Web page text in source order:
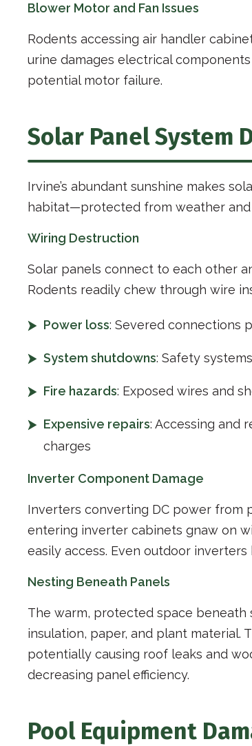
Blower Motor and Fan Issues
Rodents accessing air handler
urine damages electrical
potential motor failure.
Solar Panel System
Irvine’s abundant sunshine makes
habitat—protected from weather
Wiring Destruction
Solar panels connect to each other
Rodents readily chew through wire
Power loss: Severed connections
System shutdowns: Safety
Fire hazards: Exposed wires and
Expensive repairs: Accessing and
charges
Inverter Component Damage
Inverters converting DC power from
entering inverter cabinets gnaw on
easily access. Even outdoor
Nesting Beneath Panels
The warm, protected space beneath
insulation, paper, and plant
potentially causing roof leaks and
decreasing panel efficiency.
Pool Equipment